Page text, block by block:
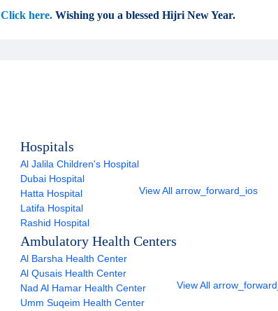
Click here. Wishing you a blessed Hijri New Year.
Hospitals
Al Jalila Children's Hospital
Dubai Hospital
Hatta Hospital
Latifa Hospital
Rashid Hospital
View All arrow_forward_ios
Ambulatory Health Centers
Al Barsha Health Center
Al Qusais Health Center
Nad Al Hamar Health Center
Umm Suqeim Health Center
View All